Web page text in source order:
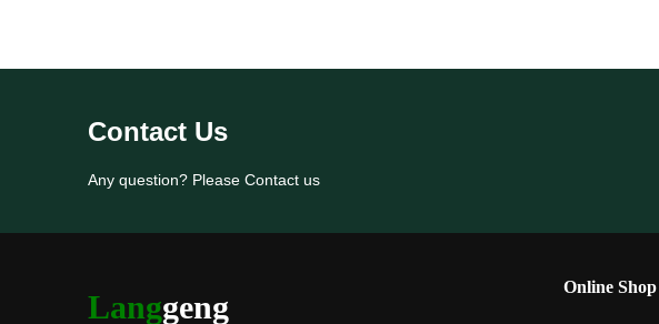
Contact Us
Any question? Please Contact us
Langgeng
Online Shop